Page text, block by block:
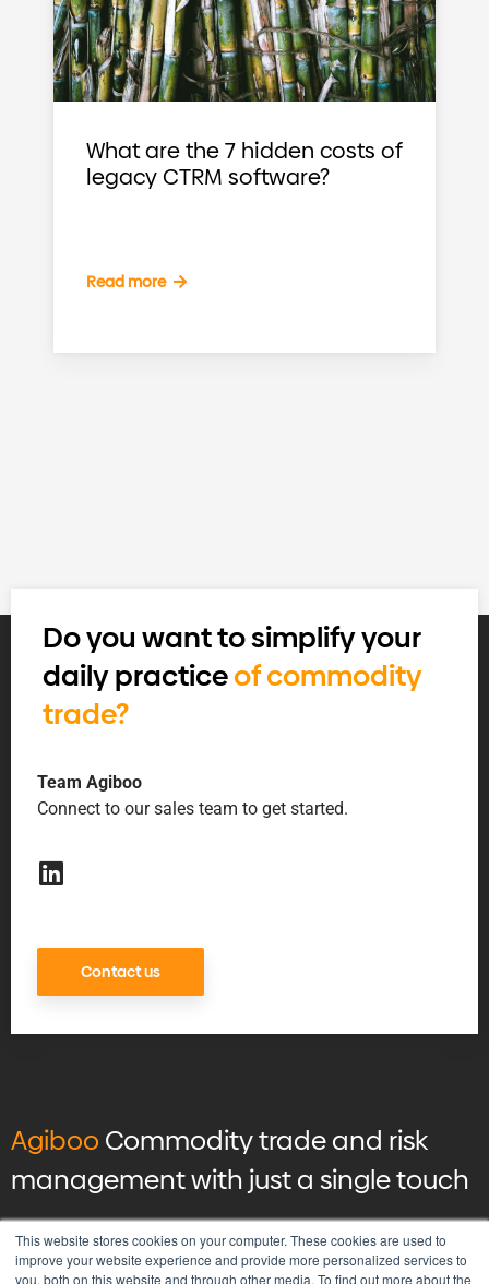
This website stores cookies on your computer. These cookies are used to
improve your website experience and provide more personalized services to
you, both on this website and through other media. To find out more about the
What are the 7 hidden costs of
legacy CTRM software?
Read more
Do you want to simplify your
daily practiceof commodity
trade?
Team Agiboo
Connect to our sales team to get started.
Contact us
Agiboo Commodity trade and risk
management with just a single touch
© 2026 AgibooAll rights reserved